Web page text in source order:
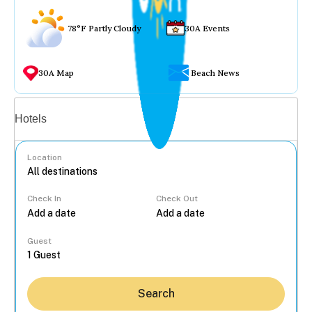
78°F Partly Cloudy 30A Events
30A Map Beach News
Hotels
Location
Check In Check Out
Guest
Search